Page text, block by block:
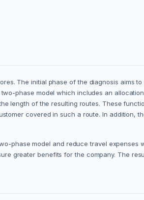
The initial phase of the diagnosis aims
phase model which includes an
length of the resulting routes. These
covered in such a route. In addition,
phase model and reduce travel
greater benefits for the company. The